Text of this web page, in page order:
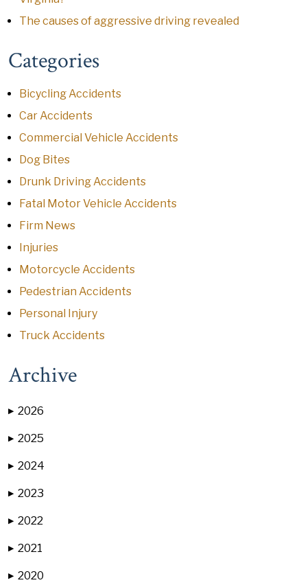
The causes of aggressive driving revealed
Categories
Bicycling Accidents
Car Accidents
Commercial Vehicle Accidents
Dog Bites
Drunk Driving Accidents
Fatal Motor Vehicle Accidents
Firm News
Injuries
Motorcycle Accidents
Pedestrian Accidents
Personal Injury
Truck Accidents
Archive
▶ 2026
▶ 2025
▶ 2024
▶ 2023
▶ 2022
▶ 2021
▶ 2020